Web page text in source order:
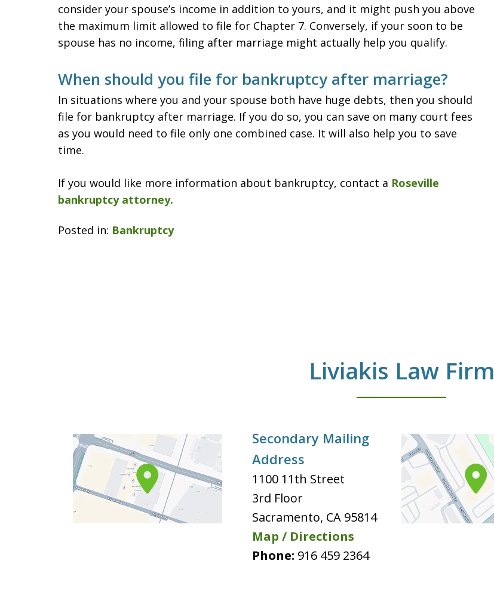
consider your spouse’s income in addition to yours, and it might push you above
the maximum limit allowed to file for Chapter 7. Conversely, if your soon to be
spouse has no income, filing after marriage might actually help you qualify.
When should you file for bankruptcy after marriage?
In situations where you and your spouse both have huge debts, then you should
file for bankruptcy after marriage. If you do so, you can save on many court fees
as you would need to file only one combined case. It will also help you to save
time.
If you would like more information about bankruptcy, contact a Roseville
bankruptcy attorney.
Posted in: Bankruptcy
Liviakis Law Firm
Secondary Mailing
Address
1100 11th Street
3rd Floor
Sacramento, CA 95814
Map / Directions
Phone: 916 459 2364